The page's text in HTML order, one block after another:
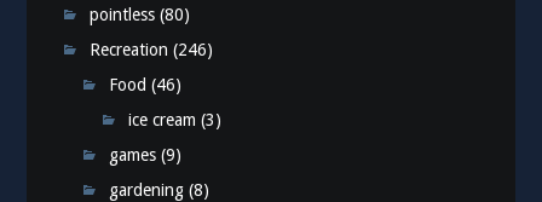
pointless (80)
Recreation (246)
Food (46)
ice cream (3)
games (9)
gardening (8)